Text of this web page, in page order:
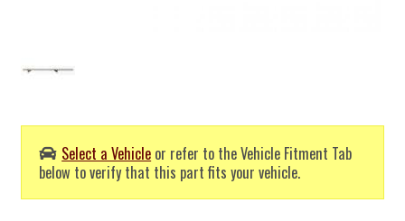
Select a Vehicle or refer to the Vehicle Fitment Tab
below to verify that this part fits your vehicle.